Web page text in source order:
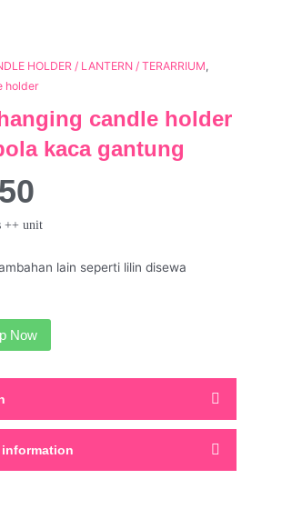
HOLDER / LANTERN / TERARRIUM,
holder
candle holder
kaca gantung
++ unit
lain seperti lilin disewa
Now